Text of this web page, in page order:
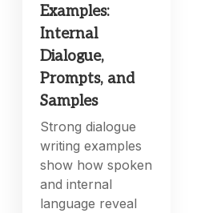
Examples:
Internal
Dialogue,
Prompts, and
Samples
Strong dialogue
writing examples
show how spoken
and internal
language reveal